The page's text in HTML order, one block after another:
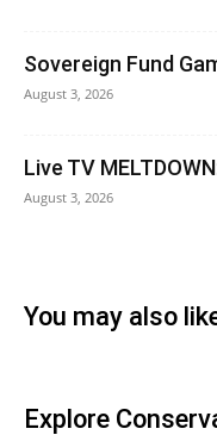
Sovereign Fund
August 3, 2026
Live TV
August 3, 2026
You may also
Explore